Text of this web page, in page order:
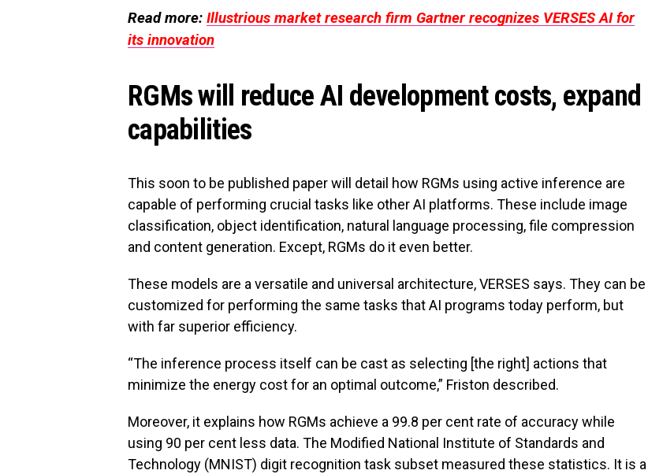
Read more: Illustrious market research firm Gartner recognizes VERSES AI for
its innovation
RGMs will reduce AI development costs, expand
capabilities
This soon to be published paper will detail how RGMs using active inference are
capable of performing crucial tasks like other AI platforms. These include image
classification, object identification, natural language processing, file compression
and content generation. Except, RGMs do it even better.
These models are a versatile and universal architecture, VERSES says. They can be
customized for performing the same tasks that AI programs today perform, but
with far superior efficiency.
“The inference process itself can be cast as selecting [the right] actions that
minimize the energy cost for an optimal outcome,” Friston described.
Moreover, it explains how RGMs achieve a 99.8 per cent rate of accuracy while
using 90 per cent less data. The Modified National Institute of Standards and
Technology (MNIST) digit recognition task subset measured these statistics. It is a